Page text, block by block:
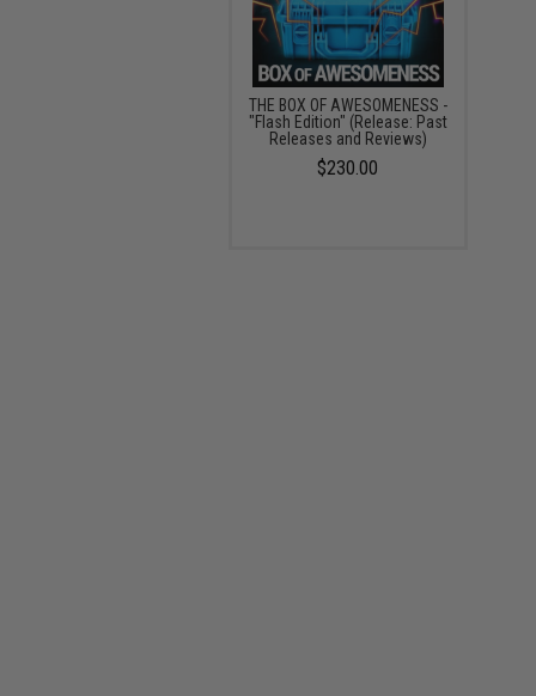
THE BOX OF AWESOMENESS -
"Flash Edition" (Release: Past
Releases and Reviews)
$230.00